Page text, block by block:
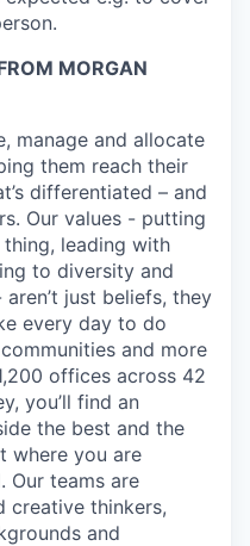
MORGAN
manage and allocate
them reach their
differentiated – and
Our values - putting
leading with
to diversity and
just beliefs, they
every day to do
and more
offices across 42
you’ll find an
the best and the
where you are
Our teams are
creative thinkers,
and